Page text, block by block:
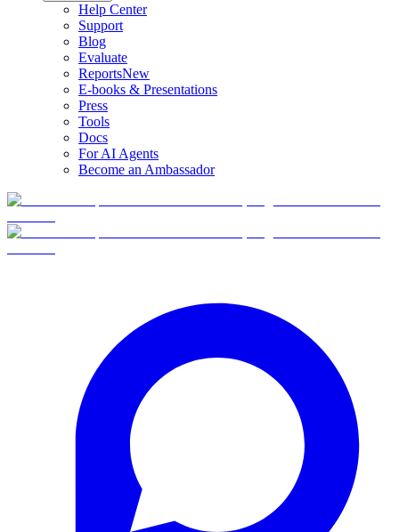
Help Center
Support
Blog
Evaluate
ReportsNew
E-books & Presentations
Press
Tools
Docs
For AI Agents
Become an Ambassador